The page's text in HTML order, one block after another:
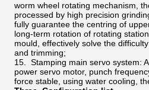
worm wheel rotating mechanism,
processed by high precision
fully guarantee the centring of
long-term rotation of rotating
mould, effectively solve the
and trimming;
15. Stamping main servo system:
power servo motor, punch
force stable, using water cooling,